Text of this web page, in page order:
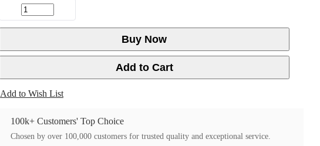
Buy Now
Add to Cart
Add to Wish List
100k+ Customers' Top Choice
Chosen by over 100,000 customers for trusted quality and exceptional service.